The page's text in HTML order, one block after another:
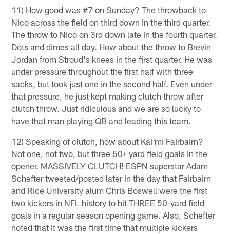
11) How good was #7 on Sunday? The throwback to
Nico across the field on third down in the third quarter.
The throw to Nico on 3rd down late in the fourth quarter.
Dots and dimes all day. How about the throw to Brevin
Jordan from Stroud's knees in the first quarter. He was
under pressure throughout the first half with three
sacks, but took just one in the second half. Even under
that pressure, he just kept making clutch throw after
clutch throw. Just ridiculous and we are so lucky to
have that man playing QB and leading this team.
12) Speaking of clutch, how about Kai'mi Fairbairn?
Not one, not two, but three 50+ yard field goals in the
opener. MASSIVELY CLUTCH! ESPN superstar Adam
Schefter tweeted/posted later in the day that Fairbairn
and Rice University alum Chris Boswell were the first
two kickers in NFL history to hit THREE 50-yard field
goals in a regular season opening game. Also, Schefter
noted that it was the first time that multiple kickers